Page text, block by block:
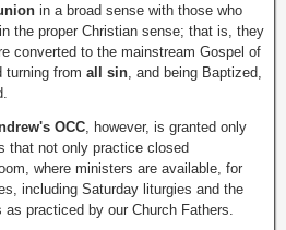
in a broad sense with those who
the proper Christian sense; that is, they
converted to the mainstream Gospel of
turning from all sin , and being Baptized,
OCC , however, is granted only
that not only practice closed
where ministers are available, for
including Saturday liturgies and the
practiced by our Church Fathers.